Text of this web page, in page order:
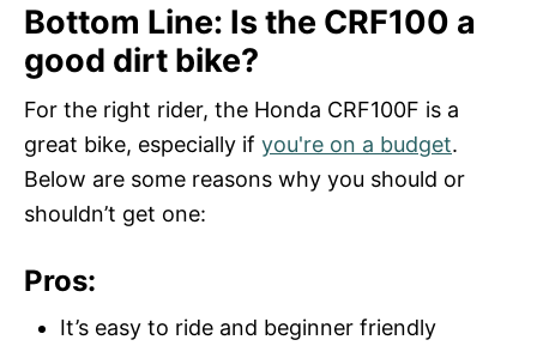
Bottom Line: Is the CRF100 a
good dirt bike?
For the right rider, the Honda CRF100F is a
great bike, especially if you're on a budget.
Below are some reasons why you should or
shouldn’t get one:
Pros:
It’s easy to ride and beginner friendly